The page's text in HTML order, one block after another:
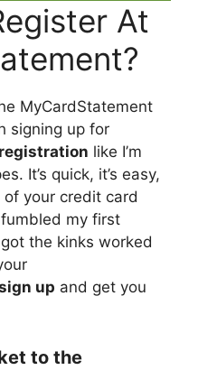
At
MyCardStatement
signing up for
like I’m
It’s quick, it’s easy,
your credit card
my first
the kinks worked
up and get you
to the